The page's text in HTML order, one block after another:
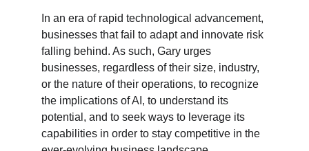
In an era of rapid technological advancement,
businesses that fail to adapt and innovate risk
falling behind. As such, Gary urges
businesses, regardless of their size, industry,
or the nature of their operations, to recognize
the implications of AI, to understand its
potential, and to seek ways to leverage its
capabilities in order to stay competitive in the